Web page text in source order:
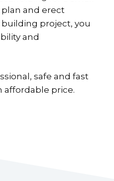
and erect
project, you
and
safe and fast
affordable price.